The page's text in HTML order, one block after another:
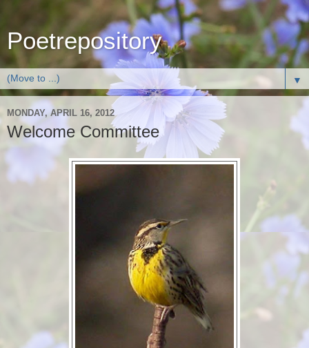
Poetrepository
▼
MONDAY, APRIL 16, 2012
Welcome Committee